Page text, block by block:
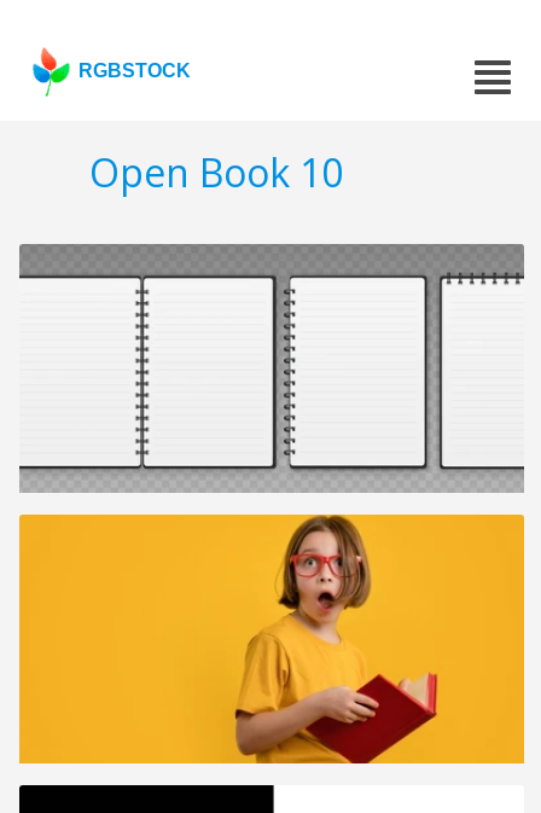
RGBSTOCK
Open Book 10